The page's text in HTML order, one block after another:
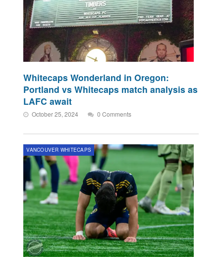
Whitecaps Wonderland in Oregon:
Portland vs Whitecaps match analysis as
LAFC await
October 25, 2024 0 Comments
VANCOUVER WHITECAPS